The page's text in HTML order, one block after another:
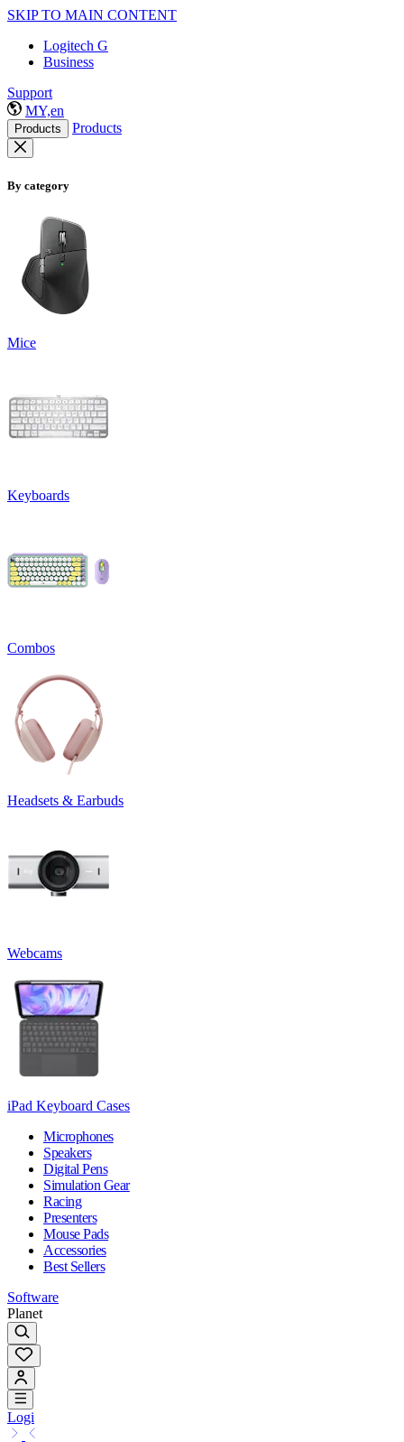
SKIP TO MAIN CONTENT
Logitech G
Business
Support
MY,en
Products Products
By category
Mice
Keyboards
Combos
Headsets & Earbuds
Webcams
iPad Keyboard Cases
Microphones
Speakers
Digital Pens
Simulation Gear
Racing
Presenters
Mouse Pads
Accessories
Best Sellers
Software
Planet
Logi